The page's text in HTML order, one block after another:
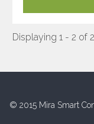
Displaying 1 - 2 of 2
© 2015 Mira Smart